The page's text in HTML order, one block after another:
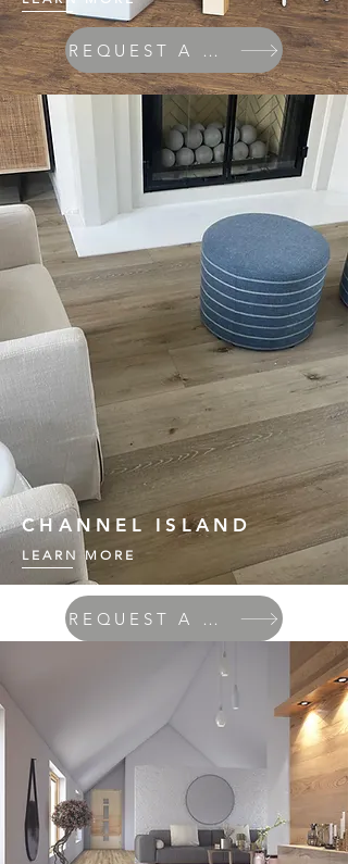
REQUEST A QUOTE
CHANNEL ISLAND
LEARN MORE
REQUEST A QUOTE